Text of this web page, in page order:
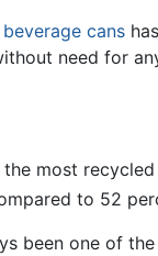
beverage cans
need for
most
to 52
been one of